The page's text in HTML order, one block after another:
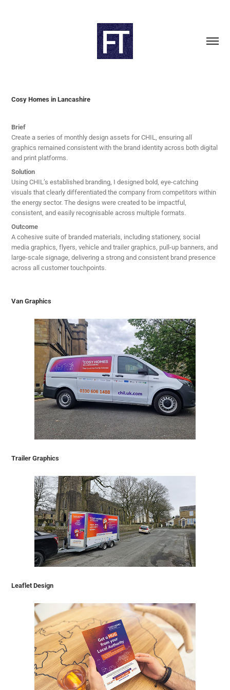
Cosy Homes in Lancashire
Brief
Create a series of monthly design assets for CHIL, ensuring all
graphics remained consistent with the brand identity across both digital
and print platforms.
Solution
Using CHIL’s established branding, I designed bold, eye-catching
visuals that clearly differentiated the company from competitors within
the energy sector. The designs were created to be impactful,
consistent, and easily recognisable across multiple formats.
Outcome
A cohesive suite of branded materials, including stationery, social
media graphics, flyers, vehicle and trailer graphics, pull-up banners, and
large-scale signage, delivering a strong and consistent brand presence
across all customer touchpoints.
Van Graphics
Trailer Graphics
Leaflet Design